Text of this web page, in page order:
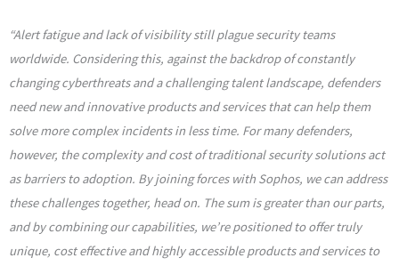
“Alert fatigue and lack of visibility still plague security teams
worldwide. Considering this, against the backdrop of constantly
changing cyberthreats and a challenging talent landscape, defenders
need new and innovative products and services that can help them
solve more complex incidents in less time. For many defenders,
however, the complexity and cost of traditional security solutions act
as barriers to adoption.​ By joining forces with Sophos, we can address
these challenges together, head on. The sum is greater than our parts,
and by combining our capabilities, we’re positioned to offer truly
unique, cost effective and highly accessible products and services to